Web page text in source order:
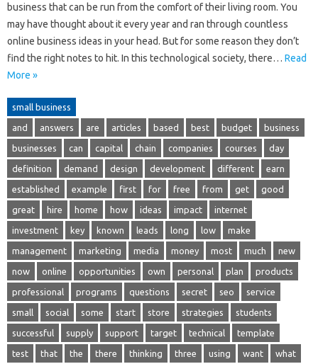
business that can be run from the comfort of their living room. You
may have thought about it every year and ran through countless
online business ideas in your head. But for some reason they don’t
find the right notes to hit. In this technological society, there… Read
More »
small business
and answers are articles based best budget business
businesses can capital chain companies courses day
definition demand design development different earn
established example first for free from get good
great hire home how ideas impact internet
investment key known leads long low make
management marketing media money most much new
now online opportunities own personal plan products
professional programs questions secret seo service
small social some start store strategies students
successful supply support target technical template
test that the there thinking three using want what